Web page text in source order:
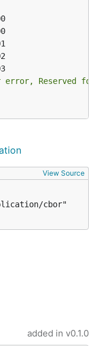
to -32599	Server error,
View Source
added in v0.1.0